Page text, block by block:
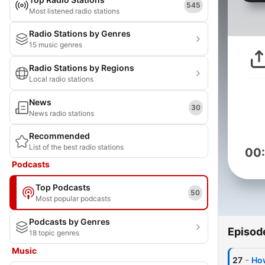
Most listened radio stations
545
Radio Stations by Genres
15 music genres
Radio Stations by Regions
Local radio stations
News
News radio stations
30
Recommended
List of the best radio stations
Podcasts
Top Podcasts
Most popular podcasts
50
Podcasts by Genres
18 topic genres
Music
27 -